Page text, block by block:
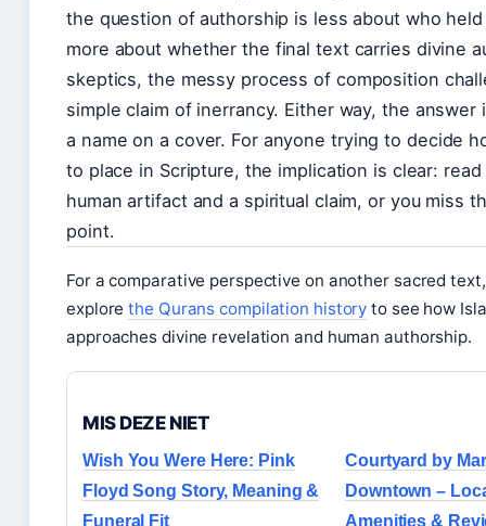
the question of authorship is less about who
more about whether the final text carries divine
skeptics, the messy process of composition
simple claim of inerrancy. Either way, the answer
a name on a cover. For anyone trying to decide
to place in Scripture, the implication is clear:
human artifact and a spiritual claim, or you miss
point.
For a comparative perspective on another sacred
explorethe Qurans compilation history to see how
approaches divine revelation and human authorship.
MIS DEZE NIET
Wish You Were Here: Pink
Floyd Song Story, Meaning &
Funeral Fit
Courtyard by
Downtown –
Amenities &